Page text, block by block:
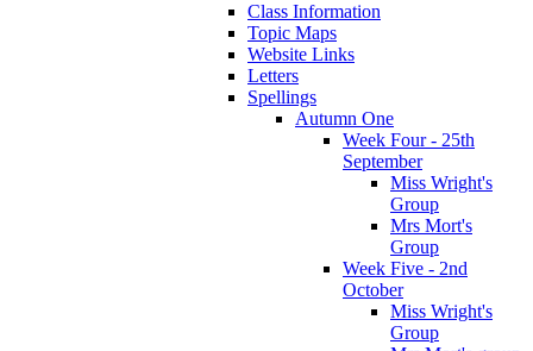
Class Information
Topic Maps
Website Links
Letters
Spellings
Autumn One
Week Four - 25th
September
Miss Wright's
Group
Mrs Mort's
Group
Week Five - 2nd
October
Miss Wright's
Group